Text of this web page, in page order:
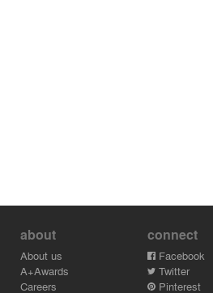
about
About us
A+Awards
Careers
connect
Facebook
Twitter
Pinterest